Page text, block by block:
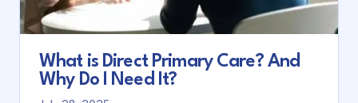
What is Direct Primary Care? And
Why Do I Need It?